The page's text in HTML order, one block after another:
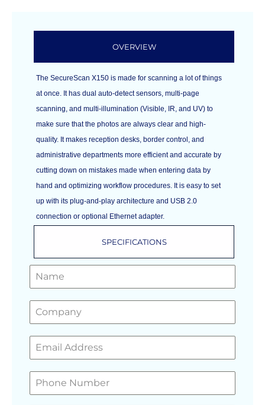
OVERVIEW
SPECIFICATIONS
The SecureScan X150 is made for scanning a lot of things
at once. It has dual auto-detect sensors, multi-page
scanning, and multi-illumination (Visible, IR, and UV) to
make sure that the photos are always clear and high-
quality. It makes reception desks, border control, and
administrative departments more efficient and accurate by
cutting down on mistakes made when entering data by
hand and optimizing workflow procedures. It is easy to set
up with its plug-and-play architecture and USB 2.0
connection or optional Ethernet adapter.